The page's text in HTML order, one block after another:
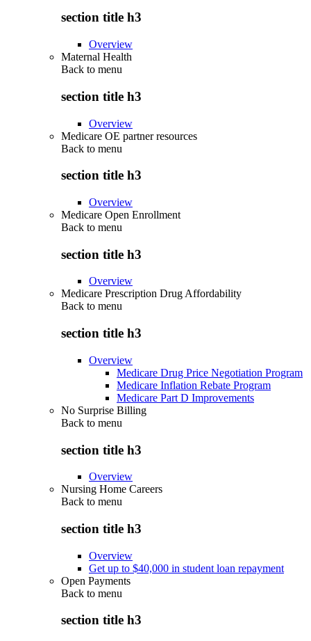
section title h3
Overview
Maternal Health
Back to menu
section title h3
Overview
Medicare OE partner resources
Back to menu
section title h3
Overview
Medicare Open Enrollment
Back to menu
section title h3
Overview
Medicare Prescription Drug Affordability
Back to menu
section title h3
Overview
Medicare Drug Price Negotiation Program
Medicare Inflation Rebate Program
Medicare Part D Improvements
No Surprise Billing
Back to menu
section title h3
Overview
Nursing Home Careers
Back to menu
section title h3
Overview
Get up to $40,000 in student loan repayment
Open Payments
Back to menu
section title h3